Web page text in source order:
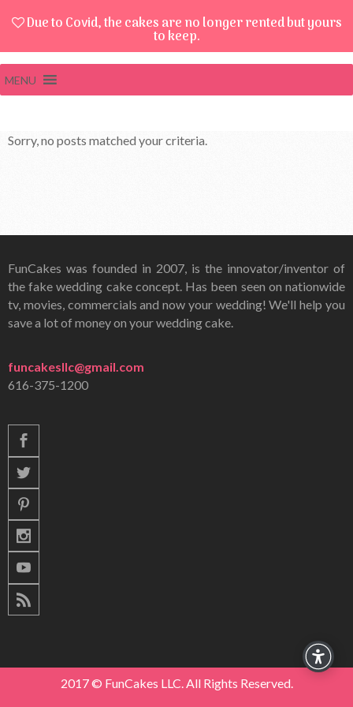
Due to Covid, the cakes are no longer rented but yours
to keep.
MENU
Sorry, no posts matched your criteria.
FunCakes was founded in 2007, is the innovator/inventor of
the fake wedding cake concept. Has been seen on nationwide
tv, movies, commercials and now your wedding! We'll help you
save a lot of money on your wedding cake.
funcakesllc@gmail.com
616-375-1200
2017 © FunCakes LLC. All Rights Reserved.